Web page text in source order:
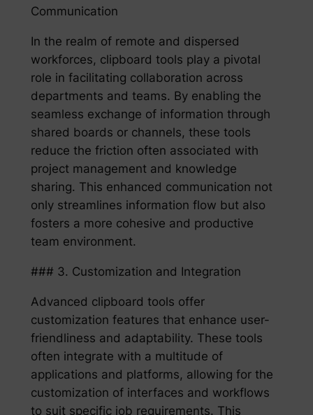
Communication
In the realm of remote and dispersed
workforces, clipboard tools play a pivotal
role in facilitating collaboration across
departments and teams. By enabling the
seamless exchange of information through
shared boards or channels, these tools
reduce the friction often associated with
project management and knowledge
sharing. This enhanced communication not
only streamlines information flow but also
fosters a more cohesive and productive
team environment.
### 3. Customization and Integration
Advanced clipboard tools offer
customization features that enhance user-
friendliness and adaptability. These tools
often integrate with a multitude of
applications and platforms, allowing for the
customization of interfaces and workflows
to suit specific job requirements. This